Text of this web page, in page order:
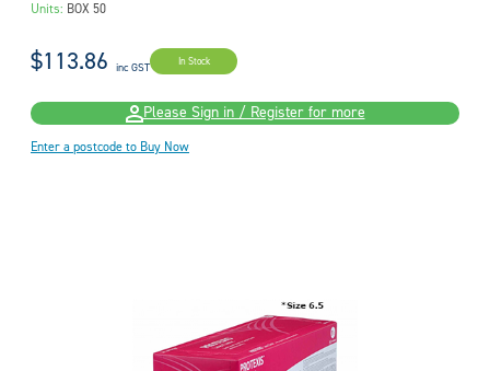
Units: BOX 50
$113.86 inc GST In Stock
Please Sign in / Register for more
Enter a postcode to Buy Now